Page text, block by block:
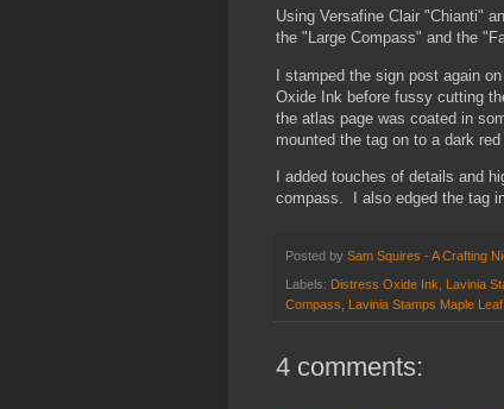
Using Versafine Clair "Chianti"
the "Large Compass" and the
I stamped the sign post again
Oxide Ink before fussy cutting
the atlas page was coated in
mounted the tag on to a dark red
I added touches of details and
compass. I also edged the tag
Posted by Sam Squires - A Crafting
Labels: Distress Oxide Ink Lavinia
Compass
Lavinia Stamps Maple Leaf
4 comments: